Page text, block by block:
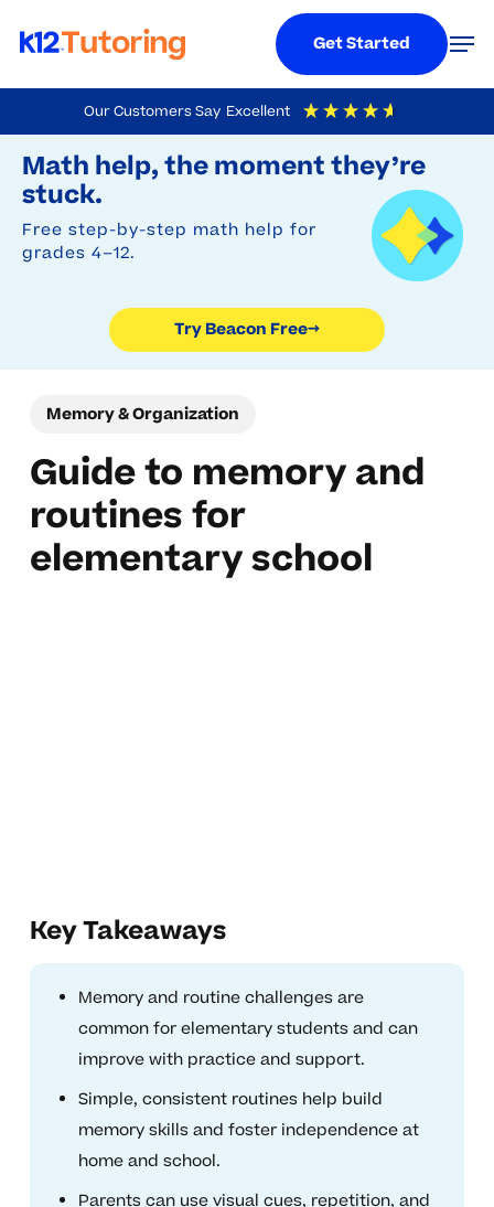
Our Customers Say Excellent
4.9 Out Of 5 Based On
Math help, the moment they’re
stuck.
Free step-by-step math help for
grades 4–12.
Try Beacon Free→
to
main
content
Get Started
Memory & Organization
Guide to memory and
routines for
elementary school
Key Takeaways
Memory and routine challenges are
common for elementary students and can
improve with practice and support.
Simple, consistent routines help build
memory skills and foster independence at
home and school.
Parents can use visual cues, repetition, and